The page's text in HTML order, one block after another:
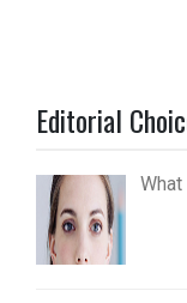
Editorial